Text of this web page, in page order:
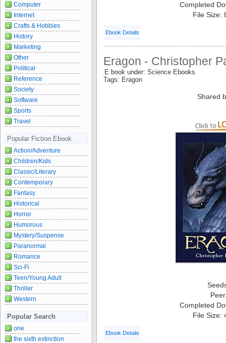
Completed
File Size:
Ebook Details
Eragon - Christopher
E book under: Science Ebooks
Tags: Eragon
Shared
Completed
File Size:
Ebook Details
Computer
Internet
Crafts & Hobbies
History
Marketing
Other
Political
Reference
Society
Software
Sports
Travel
Popular Fiction Ebook
Action/Adventure
Children/Kids
Classic/Literary
Contemporary
Fantasy
Historical
Horror
Humorous
Mystery/Suspense
Paranormal
Romance
Sci-Fi
Teen/Young Adult
Thriller
Western
Popular Search
one
the sixth extinction